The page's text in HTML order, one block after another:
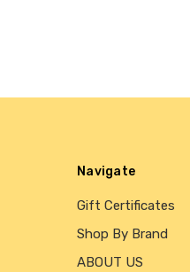
Navigate
Gift Certificates
Shop By Brand
ABOUT US